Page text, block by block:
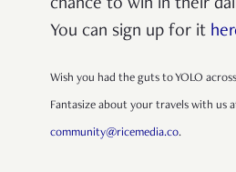
chance to win in their
You can sign up for it
Wish you had the guts to YOLO
Fantasize about your travels with us
community@ricemedia.co.